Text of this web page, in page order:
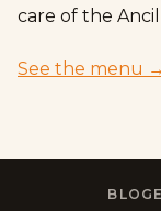
care of the
See the menu →
BLOG